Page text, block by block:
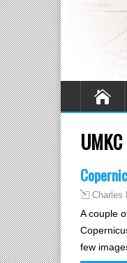
UMKC
Charles
A couple
few